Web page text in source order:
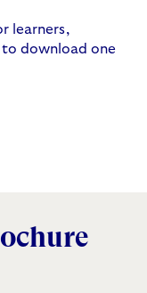
learners,
to download one